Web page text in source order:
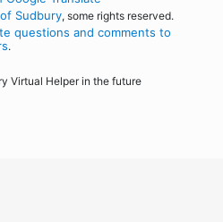
Sudbury, some rights reserved.
questions and comments to
.
Virtual Helper in the future